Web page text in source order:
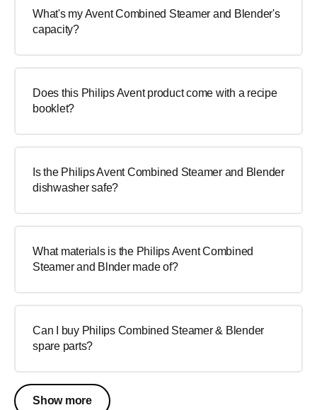
What's my Avent Combined Steamer and Blender's
capacity?
Does this Philips Avent product come with a recipe
booklet?
Is the Philips Avent Combined Steamer and Blender
dishwasher safe?
What materials is the Philips Avent Combined
Steamer and Blnder made of?
Can I buy Philips Combined Steamer & Blender
spare parts?
Show more